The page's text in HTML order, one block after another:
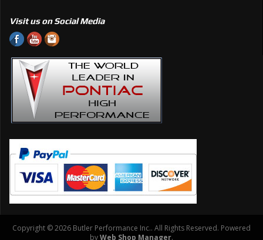
Visit us on Social Media
Copyright © 2026 Butler Performance Inc.. All Rights Reserved. Powered
byWeb Shop Manager.